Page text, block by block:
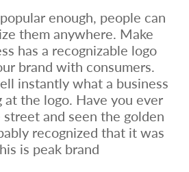
enough, people can
them anywhere. Make
has a recognizable logo
brand with consumers.
instantly what a business
at the logo. Have you ever
and seen the golden
recognized that it was
is peak brand